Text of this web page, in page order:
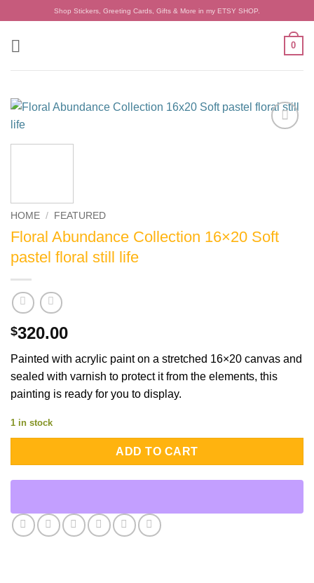
content
Shop Stickers, Greeting Cards, Gifts & More in my ETSY SHOP.
0
HOME / FEATURED
Floral Abundance Collection 16×20 Soft
pastel floral still life
$320.00
Painted with acrylic paint on a stretched 16×20 canvas and
sealed with varnish to protect it from the elements, this
painting is ready for you to display.
1 in stock
ADD TO CART